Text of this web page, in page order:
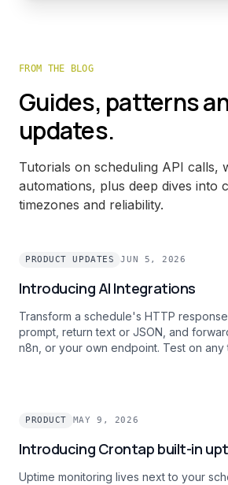
FROM THE BLOG
Guides, patterns
updates.
Tutorials on scheduling API calls,
automations, plus deep dives into
timezones and reliability.
PRODUCT UPDATES JUN 5, 2026
Introducing AI Integrations
Transform a schedule's HTTP
prompt, return text or JSON, and
n8n, or your own endpoint. Test on any
PRODUCT MAY 9, 2026
Introducing Crontap built-in
Uptime monitoring lives next to your